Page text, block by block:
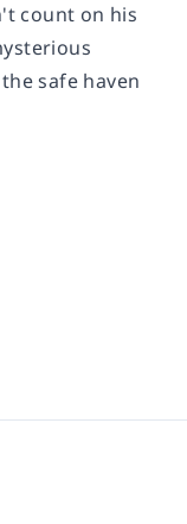
count on his
safe haven